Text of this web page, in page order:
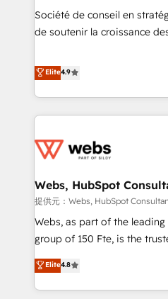
Certified compliant with ISO/
9001:2015 across all seven
Société de conseil en
de soutenir la croissance
développement des
existants. En France et à l'international, nous travaillons
avec des ETI ambitieuses,
au-delà d’une simple
de CRM et de méthodologie
migration, synchronisation
création de sites internet
les visiteurs en opportunités d'affaires ➤
de stratégies d'acquisition
clés : - 10 ans d'expérience - 100+ intégrations CRM
HubSpot réussies - 40
Elite4.9
Webs, HubSpot
提供元：Webs, HubSpot
Webs, as part of the
group of 150 Fte, is the trusted Elite HubSpot CRM Partner
offering you a roadmap on
achieving Commercial
processes, we strengthen
Elite4.8